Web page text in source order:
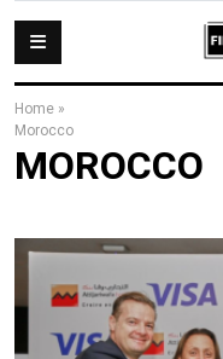
Home »
Morocco
MOROCCO